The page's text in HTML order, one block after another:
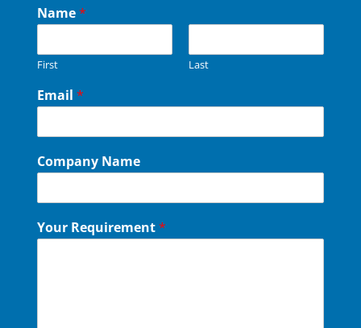
Name*
First Last
Email *
Company Name
Your Requirement*